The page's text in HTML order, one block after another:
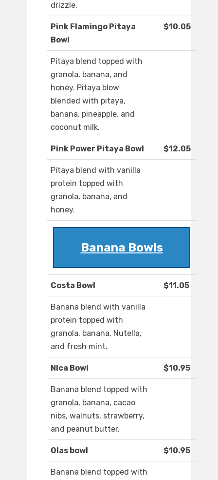
drizzle.
Pink Flamingo Pitaya
Bowl
$10.05
Pitaya blend topped with
granola, banana, and
honey. Pitaya blow
blended with pitaya,
banana, pineapple, and
coconut milk.
Pink Power Pitaya Bowl $12.05
Pitaya blend with vanilla
protein topped with
granola, banana, and
honey.
Banana Bowls
Costa Bowl $11.05
Banana blend with vanilla
protein topped with
granola, banana, Nutella,
and fresh mint.
Nica Bowl $10.95
Banana blend topped with
granola, banana, cacao
nibs, walnuts, strawberry,
and peanut butter.
Olas bowl $10.95
Banana blend topped with